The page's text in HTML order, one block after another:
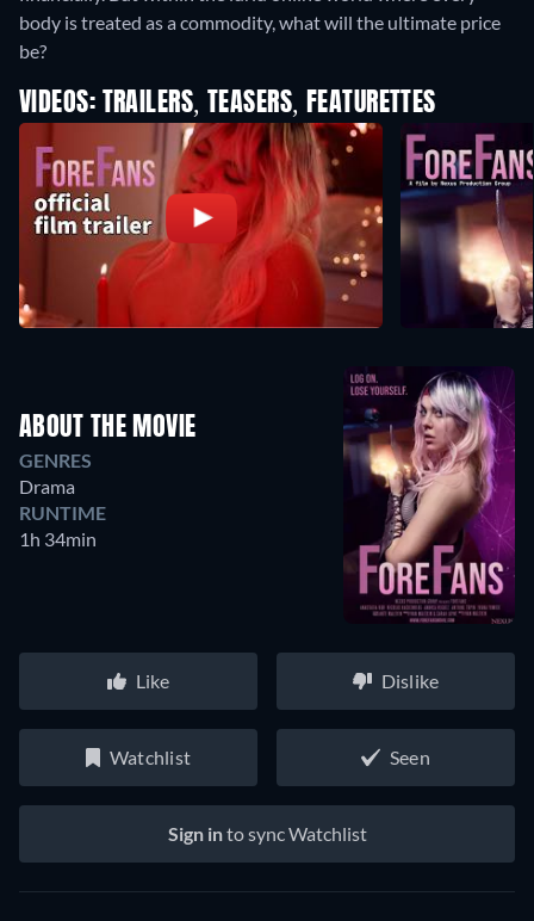
body is treated as a commodity, what will the ultimate price
be?
VIDEOS: TRAILERS, TEASERS, FEATURETTES
ABOUT THE MOVIE
GENRES
Drama
RUNTIME
1h 34min
Like Dislike
Watchlist Seen
Sign into sync Watchlist